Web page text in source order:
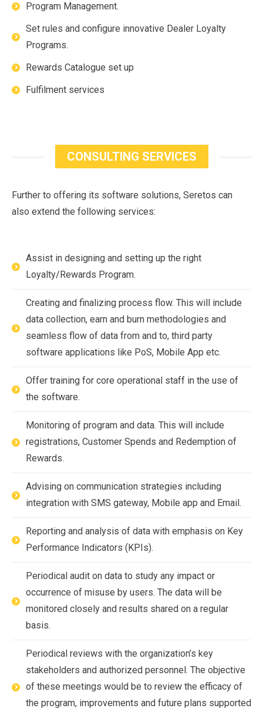
Program Management.
Set rules and configure innovative Dealer Loyalty
Programs.
Rewards Catalogue set up
Fulfilment services
CONSULTING SERVICES
Further to offering its software solutions, Seretos can
also extend the following services:
Assist in designing and setting up the right
Loyalty/Rewards Program.
Creating and finalizing process flow. This will include
data collection, earn and burn methodologies and
seamless flow of data from and to, third party
software applications like PoS, Mobile App etc.
Offer training for core operational staff in the use of
the software.
Monitoring of program and data. This will include
registrations, Customer Spends and Redemption of
Rewards.
Advising on communication strategies including
integration with SMS gateway, Mobile app and Email.
Reporting and analysis of data with emphasis on Key
Performance Indicators (KPIs).
Periodical audit on data to study any impact or
occurrence of misuse by users. The data will be
monitored closely and results shared on a regular
basis.
Periodical reviews with the organization’s key
stakeholders and authorized personnel. The objective
of these meetings would be to review the efficacy of
the program, improvements and future plans supported